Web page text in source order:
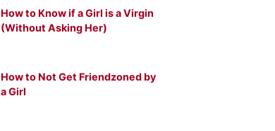
How to Know if a Girl is a Virgin
(Without Asking Her)
How to Not Get Friendzoned by
a Girl